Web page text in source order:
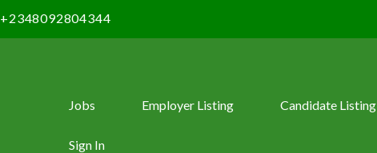
+2348092804344
Jobs Employer Listing Candidate Listing
Sign In